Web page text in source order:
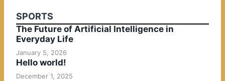
SPORTS
The Future of Artificial Intelligence in
Everyday Life
January 5, 2026
Hello world!
December 1, 2025